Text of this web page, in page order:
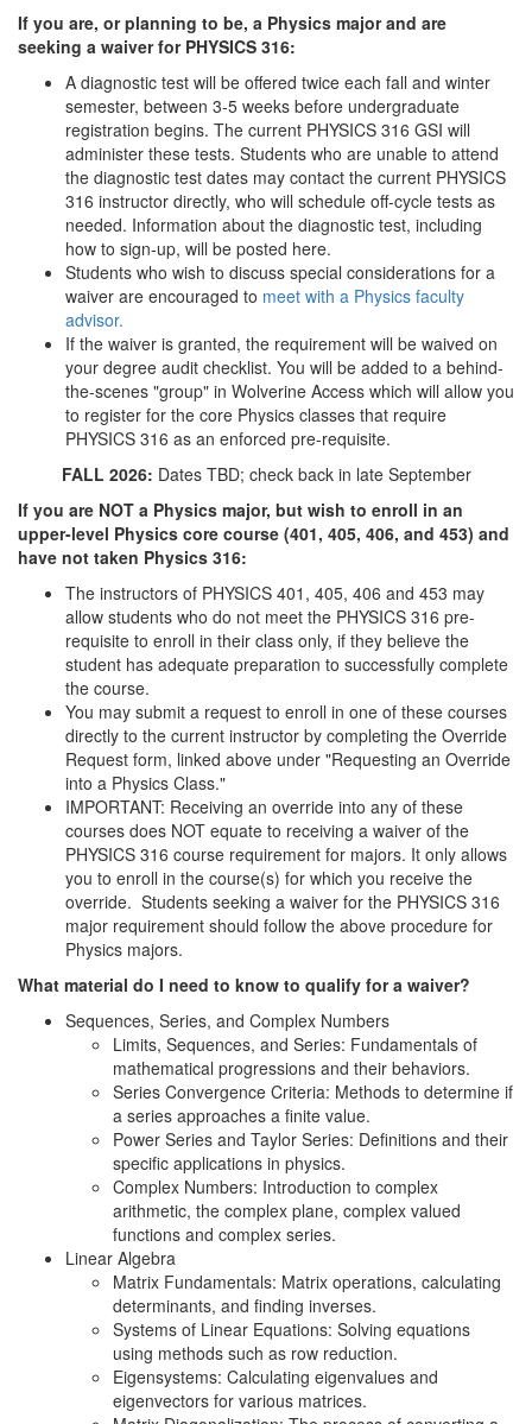
If you are, or planning to be, a Physics major and are
seeking a waiver for PHYSICS 316:
A diagnostic test will be offered twice each fall and winter
semester, between 3-5 weeks before undergraduate
registration begins. The current PHYSICS 316 GSI will
administer these tests. Students who are unable to attend
the diagnostic test dates may contact the current PHYSICS
316 instructor directly, who will schedule off-cycle tests as
needed. Information about the diagnostic test, including
how to sign-up, will be posted here.
Students who wish to discuss special considerations for a
waiver are encouraged to meet with a Physics faculty
advisor.
If the waiver is granted, the requirement will be waived on
your degree audit checklist. You will be added to a behind-
the-scenes "group" in Wolverine Access which will allow you
to register for the core Physics classes that require
PHYSICS 316 as an enforced pre-requisite.
FALL 2026: Dates TBD; check back in late September
If you are NOT a Physics major, but wish to enroll in an
upper-level Physics core course (401, 405, 406, and 453) and
have not taken Physics 316:
The instructors of PHYSICS 401, 405, 406 and 453 may
allow students who do not meet the PHYSICS 316 pre-
requisite to enroll in their class only, if they believe the
student has adequate preparation to successfully complete
the course.
You may submit a request to enroll in one of these courses
directly to the current instructor by completing the Override
Request form, linked above under "Requesting an Override
into a Physics Class."
IMPORTANT: Receiving an override into any of these
courses does NOT equate to receiving a waiver of the
PHYSICS 316 course requirement for majors. It only allows
you to enroll in the course(s) for which you receive the
override. Students seeking a waiver for the PHYSICS 316
major requirement should follow the above procedure for
Physics majors.
What material do I need to know to qualify for a waiver?
Sequences, Series, and Complex Numbers
Limits, Sequences, and Series: Fundamentals of
mathematical progressions and their behaviors.
Series Convergence Criteria: Methods to determine if
a series approaches a finite value.
Power Series and Taylor Series: Definitions and their
specific applications in physics.
Complex Numbers: Introduction to complex
arithmetic, the complex plane, complex valued
functions and complex series.
Linear Algebra
Matrix Fundamentals: Matrix operations, calculating
determinants, and finding inverses.
Systems of Linear Equations: Solving equations
using methods such as row reduction.
Eigensystems: Calculating eigenvalues and
eigenvectors for various matrices.